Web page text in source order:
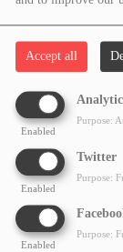
Accept all
Enabled
Purpose:
Twitter
Enabled
Purpose:
Enabled
Purpose: